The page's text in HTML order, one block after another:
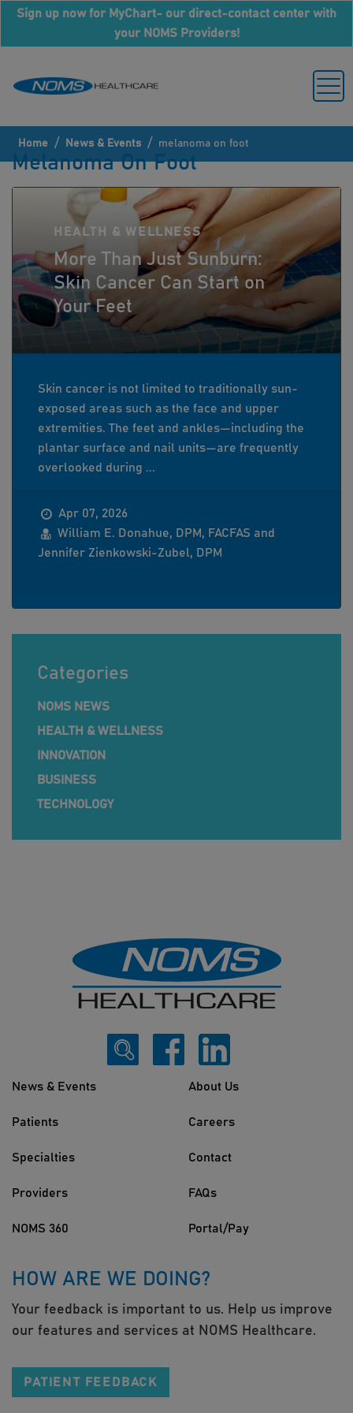
Sign up now for MyChart- our direct-contact center with
your NOMS Providers!
Home / News & Events / melanoma on foot
Melanoma On Foot
HEALTH & WELLNESS
More Than Just Sunburn:
Skin Cancer Can Start on
Your Feet
Skin cancer is not limited to traditionally sun-
exposed areas such as the face and upper
extremities. The feet and ankles—including the
plantar surface and nail units—are frequently
overlooked during ...
Apr 07, 2026
William E. Donahue, DPM, FACFAS and
Jennifer Zienkowski-Zubel, DPM
Categories
NOMS NEWS
HEALTH & WELLNESS
INNOVATION
BUSINESS
TECHNOLOGY
News & Events
Patients
Specialties
Providers
NOMS 360
About Us
Careers
Contact
FAQs
Portal/Pay
HOW ARE WE DOING?
Your feedback is important to us. Help us improve
our features and services at NOMS Healthcare.
PATIENT FEEDBACK